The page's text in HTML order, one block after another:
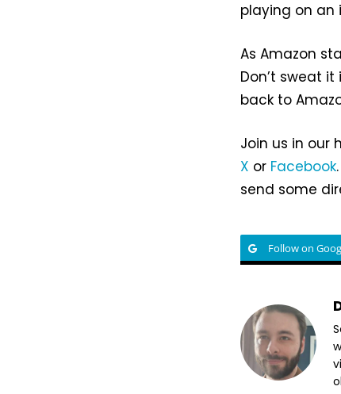
playing on an
As Amazon
Don’t sweat
back to
Join us in our
X or Facebook
send some
Follow on